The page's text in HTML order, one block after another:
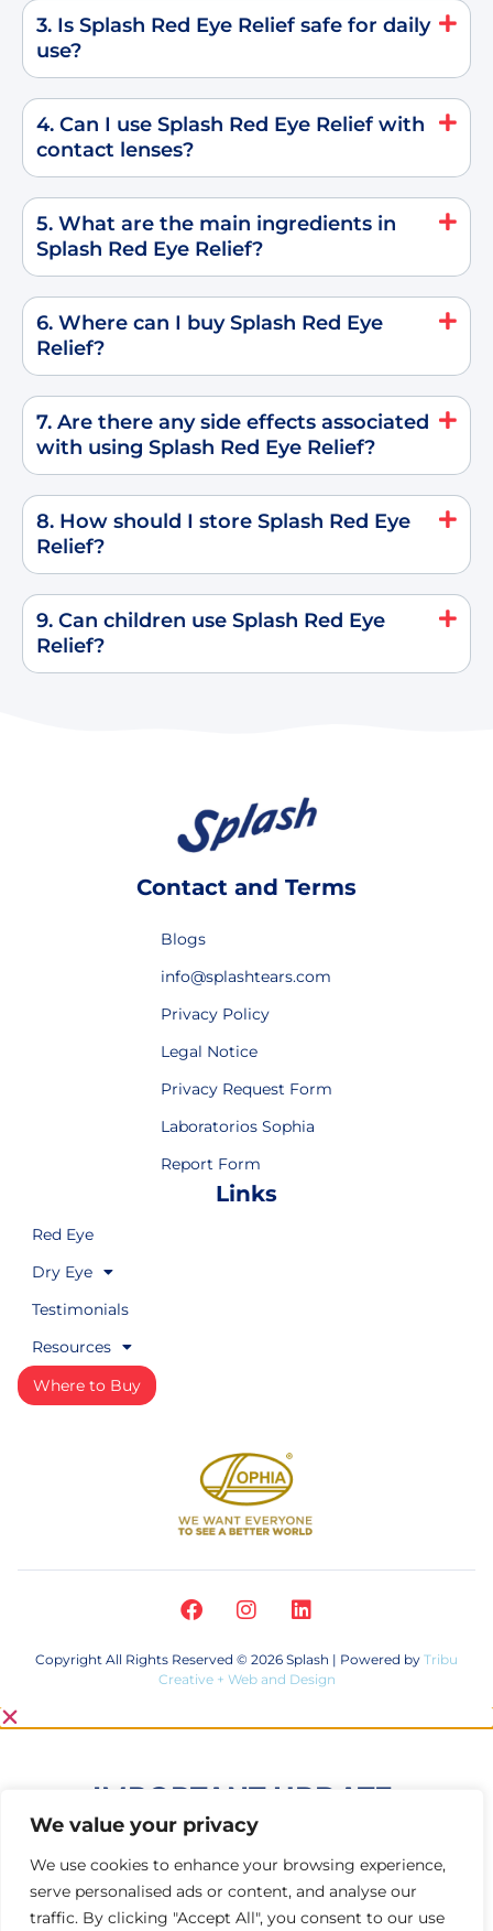
We value your privacy
We use cookies to enhance your browsing experience,
serve personalised ads or content, and analyse our
traffic. By clicking "Accept All", you consent to our use
3. Is Splash Red Eye Relief safe for daily
use?
4. Can I use Splash Red Eye Relief with
contact lenses?
5. What are the main ingredients in
Splash Red Eye Relief?
6. Where can I buy Splash Red Eye
Relief?
7. Are there any side effects associated
with using Splash Red Eye Relief?
8. How should I store Splash Red Eye
Relief?
9. Can children use Splash Red Eye
Relief?
Contact and Terms
Blogs
info@splashtears.com
Privacy Policy
Legal Notice
Privacy Request Form
Laboratorios Sophia
Report Form
Links
Red Eye
Dry Eye
Testimonials
Resources
Where to Buy
Copyright All Rights Reserved © 2026 Splash | Powered by Tribu
Creative + Web and Design
IMPORTANT UPDATE:
Your eyes are in good hands—Splash®
Eye Drops are not part of the recent
eye drop recall.